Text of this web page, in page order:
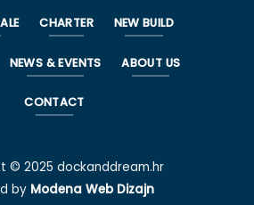
CHARTER NEW BUILD
NEWS & EVENTS ABOUT US
CONTACT
© 2025 dockanddream.hr
by Modena Web Dizajn